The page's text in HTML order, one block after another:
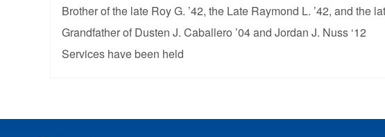
Brother of the late Roy G. ’42, the Late Raymond L. ’42, and the
Grandfather of Dusten J. Caballero ’04 and Jordan J. Nuss ‘12
Services have been held